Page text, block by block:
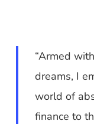
“Armed
dreams, I
world of
finance to